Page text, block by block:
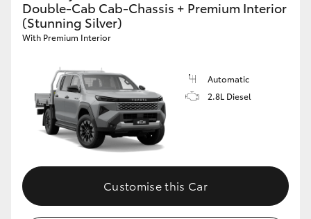
Double-Cab Cab-Chassis + Premium Interior
(Stunning Silver)
With Premium Interior
Automatic
2.8L Diesel
Customise this Car